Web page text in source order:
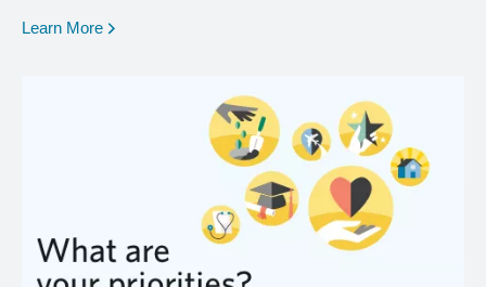
Learn More opens in a new window